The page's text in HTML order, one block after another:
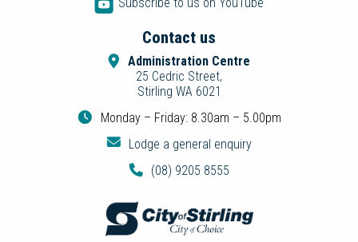
Contact us
Administration Centre
25 Cedric Street,
Stirling WA 6021
Monday – Friday: 8.30am – 5.00pm
Lodge a general enquiry
(08) 9205 8555